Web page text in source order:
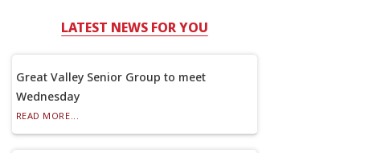
LATEST NEWS FOR YOU
Great Valley Senior Group to meet
Wednesday
READ MORE...